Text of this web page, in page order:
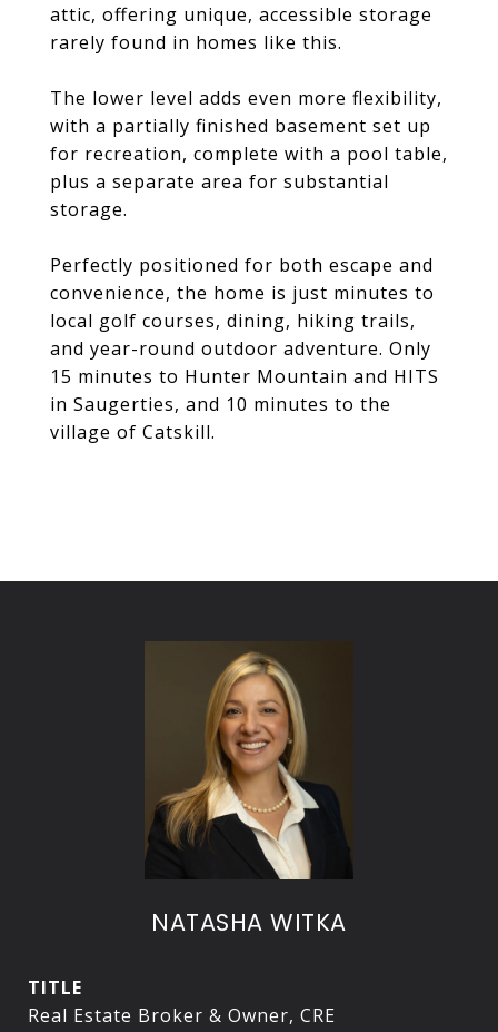
attic, offering unique, accessible storage
rarely found in homes like this.
The lower level adds even more flexibility,
with a partially finished basement set up
for recreation, complete with a pool table,
plus a separate area for substantial
storage.
Perfectly positioned for both escape and
convenience, the home is just minutes to
local golf courses, dining, hiking trails,
and year-round outdoor adventure. Only
15 minutes to Hunter Mountain and HITS
in Saugerties, and 10 minutes to the
village of Catskill.
NATASHA WITKA
TITLE
Real Estate Broker & Owner, CRE